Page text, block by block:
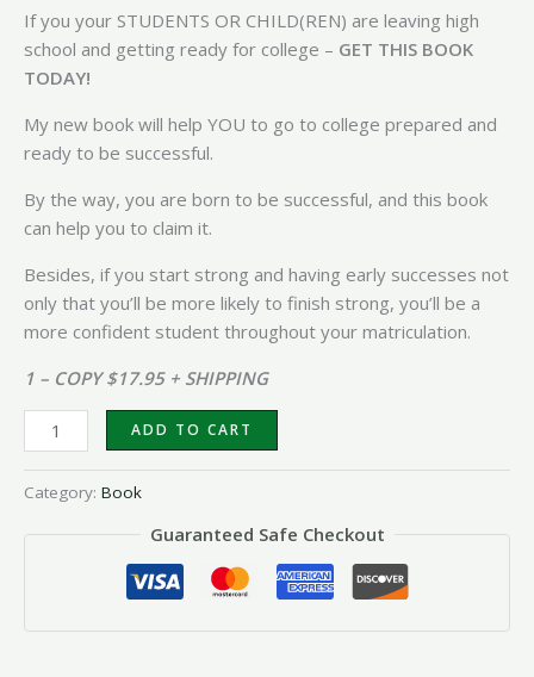
If you your STUDENTS OR CHILD(REN) are leaving high
school and getting ready for college – GET THIS BOOK
TODAY!
My new book will help YOU to go to college prepared and
ready to be successful.
By the way, you are born to be successful, and this book
can help you to claim it.
Besides, if you start strong and having early successes not
only that you’ll be more likely to finish strong, you’ll be a
more confident student throughout your matriculation.
1 – COPY $17.95 + SHIPPING
ADD TO CART
Category: Book
Guaranteed Safe Checkout